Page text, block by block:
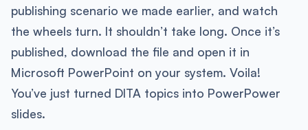
publishing scenario we made earlier, and watch
the wheels turn. It shouldn’t take long. Once it’s
published, download the file and open it in
Microsoft PowerPoint on your system. Voila!
You’ve just turned DITA topics into PowerPower
slides.